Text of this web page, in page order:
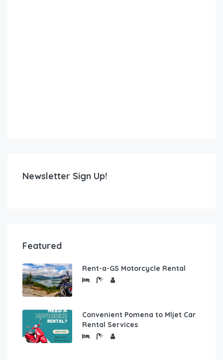
Newsletter Sign Up!
Featured
Rent-a-GS Motorcycle Rental
Convenient Pomena to Mljet Car
Rental Services